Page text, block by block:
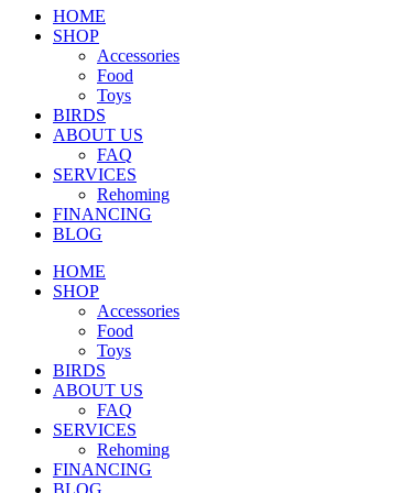
HOME
SHOP
Accessories
Food
Toys
BIRDS
ABOUT US
FAQ
SERVICES
Rehoming
FINANCING
BLOG
HOME
SHOP
Accessories
Food
Toys
BIRDS
ABOUT US
FAQ
SERVICES
Rehoming
FINANCING
BLOG